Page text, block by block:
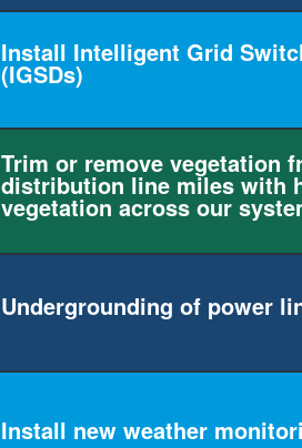
Install Intelligent Grid
(IGSDs)
Trim or remove vegetation
distribution line miles with
vegetation across our
Undergrounding of power
Install new weather